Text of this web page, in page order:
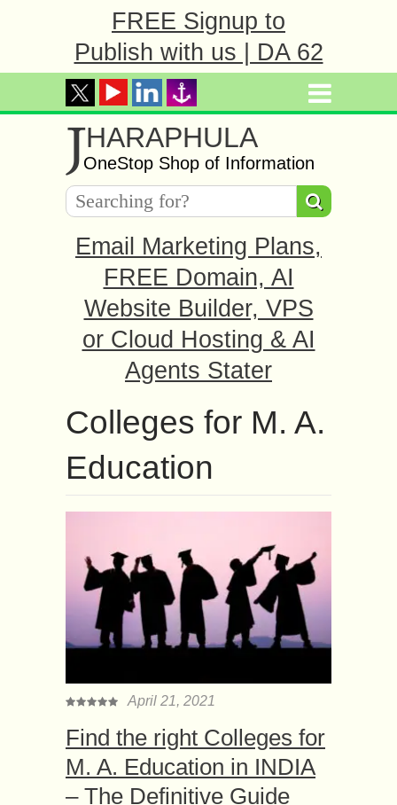
FREE Signup to
Publish with us | DA 62
JHARAPHULA
OneStop Shop of Information
Email Marketing Plans,
FREE Domain, AI
Website Builder, VPS
or Cloud Hosting & AI
Agents Stater
Colleges for M. A.
Education
April 21, 2021
Find the right Colleges for
M. A. Education in INDIA
– The Definitive Guide